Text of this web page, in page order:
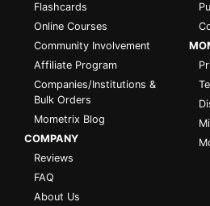
Flashcards
Online Courses
Community Involvement
Affiliate Program
Companies/Institutions &
Bulk Orders
Mometrix Blog
COMPANY
Reviews
FAQ
About Us